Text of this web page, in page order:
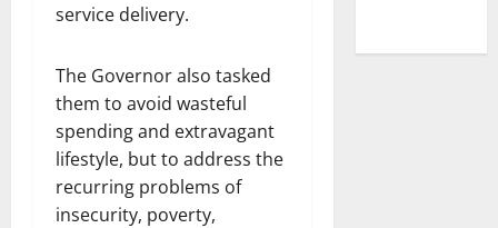
service delivery.
The Governor also tasked
them to avoid wasteful
spending and extravagant
lifestyle, but to address the
recurring problems of
insecurity, poverty,